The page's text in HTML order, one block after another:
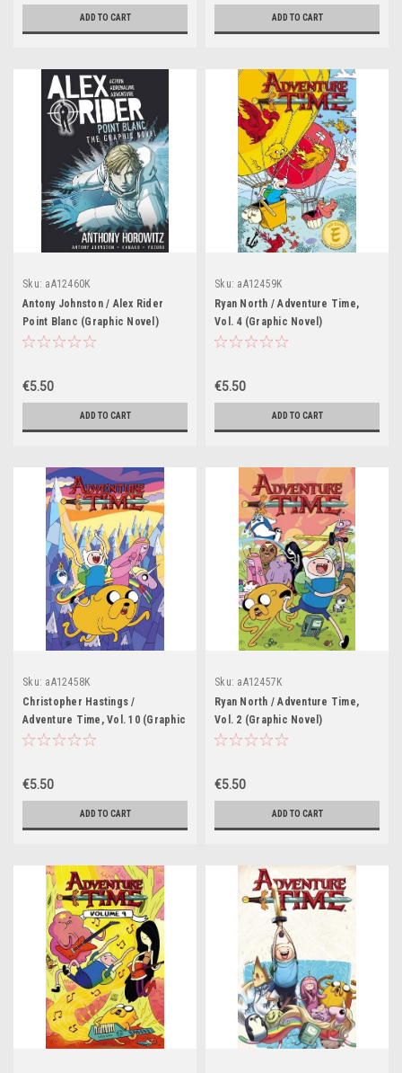
ADD TO CART ADD TO CART
Sku: aA12460K
Antony Johnston / Alex Rider
Point Blanc (Graphic Novel)
€5.50
ADD TO CART
Sku: aA12459K
Ryan North / Adventure Time,
Vol. 4 (Graphic Novel)
€5.50
ADD TO CART
Sku: aA12458K
Christopher Hastings /
Adventure Time, Vol. 10 (Graphic
Novel)
€5.50
ADD TO CART
Sku: aA12457K
Ryan North / Adventure Time,
Vol. 2 (Graphic Novel)
€5.50
ADD TO CART